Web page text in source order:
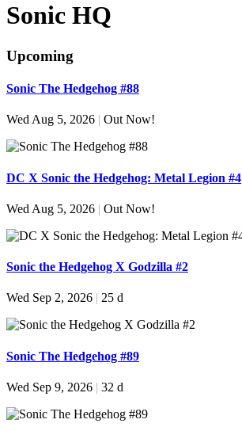
Sonic HQ
Upcoming
Sonic The Hedgehog #88
Wed Aug 5, 2026 | Out Now!
DC X Sonic the Hedgehog: Metal Legion #4
Wed Aug 5, 2026 | Out Now!
Sonic the Hedgehog X Godzilla #2
Wed Sep 2, 2026 25 d
Sonic The Hedgehog #89
Wed Sep 9, 2026 | 32 d